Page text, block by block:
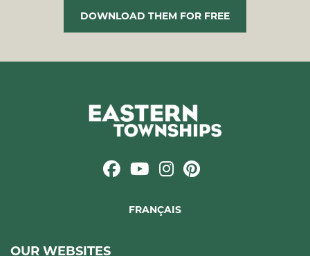
DOWNLOAD THEM FOR FREE
FRANÇAIS
OUR WEBSITES